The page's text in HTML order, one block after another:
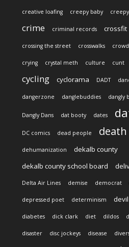
creative loafing creepy baby
crime criminal records crossfit
crossing the street crosswalks
crying crystal meth culture cunt
cycling cyclorama DADT
dangerzone danglebuddies dangly
Dangly Dans dat booty dates
DC comics dead people death
dehumanization
dekalb county
dekalb county school board
Delta Air Lines demise democrat
depressed poet determinism devil
diabetes dick clark diet dildos
disaster disc jockeys disease